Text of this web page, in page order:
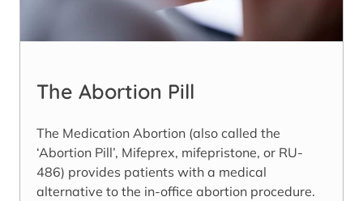
The Abortion Pill
The Medication Abortion (also called the
‘Abortion Pill’, Mifeprex, mifepristone, or RU-
486) provides patients with a medical
alternative to the in-office abortion procedure.